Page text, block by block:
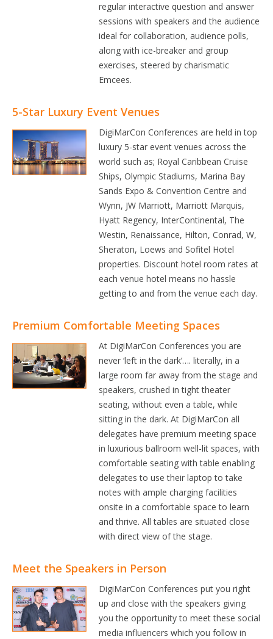
regular interactive question and answer
sessions with speakers and the audience
ideal for collaboration, audience polls,
along with ice-breaker and group
exercises, steered by charismatic
Emcees.
5-Star Luxury Event Venues
DigiMarCon Conferences are held in top
luxury 5-star event venues across the
world such as; Royal Caribbean Cruise
Ships, Olympic Stadiums, Marina Bay
Sands Expo & Convention Centre and
Wynn, JW Marriott, Marriott Marquis,
Hyatt Regency, InterContinental, The
Westin, Renaissance, Hilton, Conrad, W,
Sheraton, Loews and Sofitel Hotel
properties. Discount hotel room rates at
each venue hotel means no hassle
getting to and from the venue each day.
Premium Comfortable Meeting Spaces
At DigiMarCon Conferences you are
never ‘left in the dark’…. literally, in a
large room far away from the stage and
speakers, crushed in tight theater
seating, without even a table, while
sitting in the dark. At DigiMarCon all
delegates have premium meeting space
in luxurious ballroom well-lit spaces, with
comfortable seating with table enabling
delegates to use their laptop to take
notes with ample charging facilities
onsite in a comfortable space to learn
and thrive. All tables are situated close
with direct view of the stage.
Meet the Speakers in Person
DigiMarCon Conferences put you right
up and close with the speakers giving
you the opportunity to meet these social
media influencers which you follow in